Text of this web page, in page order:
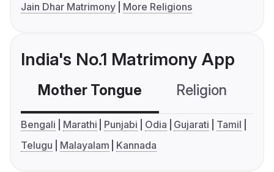
Jain Dhar Matrimony
More Religions
India's No.1 Matrimony App
Mother Tongue Religion
Bengali Marathi Punjabi Odia Gujarati
Tamil
Telugu
Malayalam Kannada